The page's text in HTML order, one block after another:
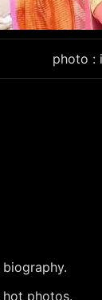
photo :
biography.
hot photos.